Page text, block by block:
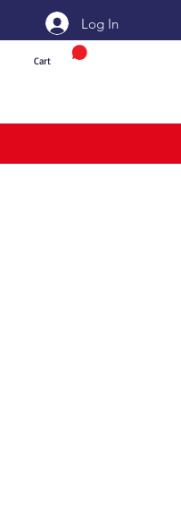
Cart
Log In